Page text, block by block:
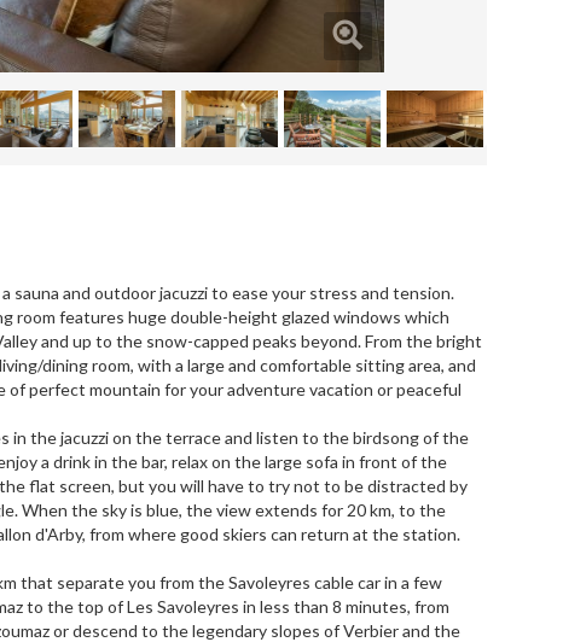
sauna and outdoor jacuzzi to ease your stress and tension.
room features huge double-height glazed windows which
and up to the snow-capped peaks beyond. From the bright
dining room, with a large and comfortable sitting area, and
perfect mountain for your adventure vacation or peaceful
in the jacuzzi on the terrace and listen to the birdsong of the
a drink in the bar, relax on the large sofa in front of the
flat screen, but you will have to try not to be distracted by
When the sky is blue, the view extends for 20 km, to the
d'Arby, from where good skiers can return at the station.
that separate you from the Savoleyres cable car in a few
to the top of Les Savoleyres in less than 8 minutes, from
or descend to the legendary slopes of Verbier and the